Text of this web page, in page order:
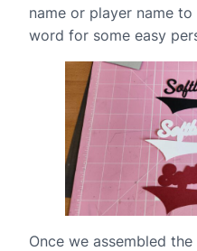
name or player name
word for some easy
Once we assembled